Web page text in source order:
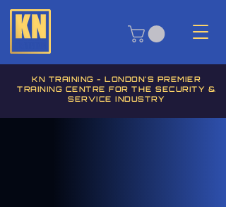
KN TRAINING - LONDON'S PREMIER
TRAINING CENTRE FOR THE SECURITY &
SERVICE INDUSTRY